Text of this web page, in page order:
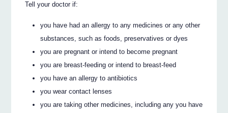
Tell your doctor if:
you have had an allergy to any medicines or any other
substances, such as foods, preservatives or dyes
you are pregnant or intend to become pregnant
you are breast-feeding or intend to breast-feed
you have an allergy to antibiotics
you wear contact lenses
you are taking other medicines, including any you have